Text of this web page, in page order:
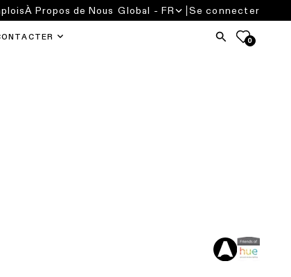
0
À Propos de Nous Global - FR Se connecter